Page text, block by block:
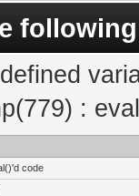
:
code